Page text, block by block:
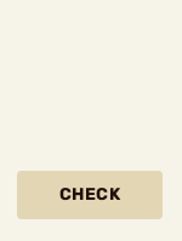
CHECK